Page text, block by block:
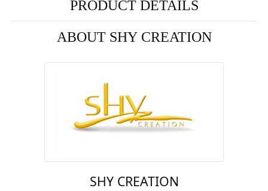
PRODUCT DETAILS
ABOUT SHY CREATION
SHY CREATION